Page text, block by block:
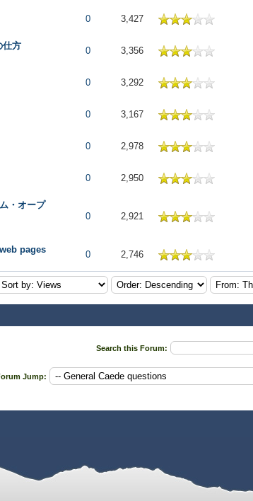
0 3,427
仕方 0 3,356
0 3,292
0 3,167
0 2,978
0 2,950
・オープ
0 2,921
pages 0 2,746
Search this Forum:
Jump: